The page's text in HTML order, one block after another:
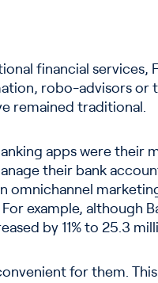
financial services,
robo-advisors or
remained traditional.
apps were their
their bank
omnichannel
example, although
by 11% to 25.3
for them. This